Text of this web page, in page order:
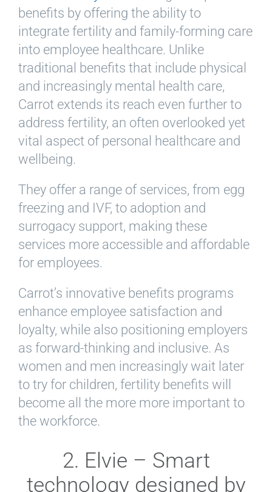
benefits by offering the ability to
integrate fertility and family-forming care
into employee healthcare. Unlike
traditional benefits that include physical
and increasingly mental health care,
Carrot extends its reach even further to
address fertility, an often overlooked yet
vital aspect of personal healthcare and
wellbeing.
They offer a range of services, from egg
freezing and IVF, to adoption and
surrogacy support, making these
services more accessible and affordable
for employees.
Carrot’s innovative benefits programs
enhance employee satisfaction and
loyalty, while also positioning employers
as forward-thinking and inclusive. As
women and men increasingly wait later
to try for children, fertility benefits will
become all the more more important to
the workforce.
2. Elvie – Smart
technology designed by